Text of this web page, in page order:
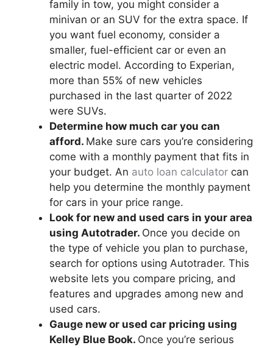
family in tow, you might consider a
minivan or an SUV for the extra space. If
you want fuel economy, consider a
smaller, fuel-efficient car or even an
electric model. According to Experian,
more than 55% of new vehicles
purchased in the last quarter of 2022
were SUVs.
Determine how much car you can
afford. Make sure cars you’re considering
come with a monthly payment that fits in
your budget. An auto loan calculator can
help you determine the monthly payment
for cars in your price range.
Look for new and used cars in your area
using Autotrader. Once you decide on
the type of vehicle you plan to purchase,
search for options using Autotrader. This
website lets you compare pricing, and
features and upgrades among new and
used cars.
Gauge new or used car pricing using
Kelley Blue Book. Once you’re serious